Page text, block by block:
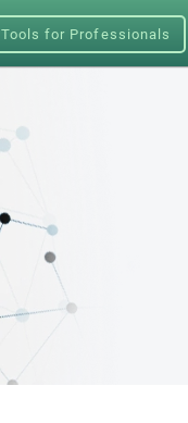
Tools for Professionals